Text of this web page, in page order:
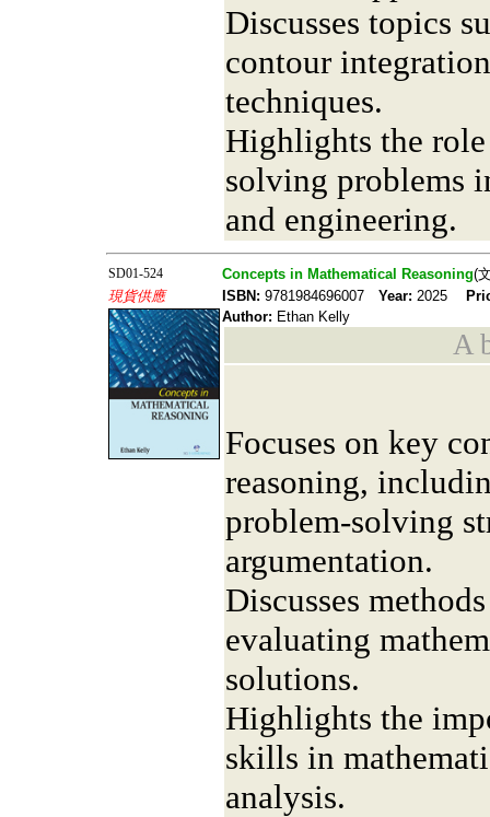
Discusses topics
contour
techniques.
Highlights the
solving problems
and engineering.
SD01-524 Concepts in Mathematical Reasoning(
現貨供應
ISBN: 9781984696007 Year: 2025
Author: Ethan Kelly
A
Focuses on key
reasoning,
problem-solving
argumentation.
Discusses
evaluating
solutions.
Highlights the
skills in
analysis.